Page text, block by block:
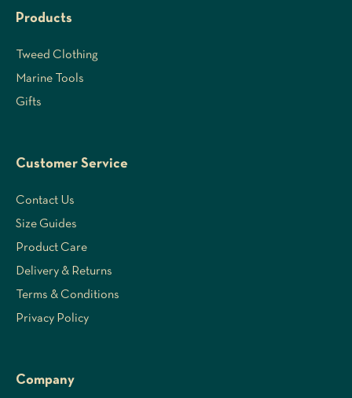
Products
Tweed Clothing
Marine Tools
Gifts
Customer Service
Contact Us
Size Guides
Product Care
Delivery & Returns
Terms & Conditions
Privacy Policy
Company